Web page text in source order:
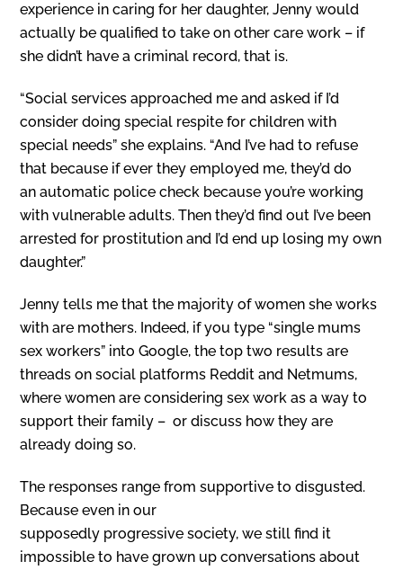
experience in caring for her daughter, Jenny would
actually be qualified to take on other care work – if
she didn’t have a criminal record, that is.
“Social services approached me and asked if I’d
consider doing special respite for children with
special needs” she explains. “And I’ve had to refuse
that because if ever they employed me, they’d do
an automatic police check because you’re working
with vulnerable adults. Then they’d find out I’ve been
arrested for prostitution and I’d end up losing my own
daughter.”
Jenny tells me that the majority of women she works
with are mothers. Indeed, if you type “single mums
sex workers” into Google, the top two results are
threads on social platforms Reddit and Netmums,
where women are considering sex work as a way to
support their family – or discuss how they are
already doing so.
The responses range from supportive to disgusted.
Because even in our
supposedly progressive society, we still find it
impossible to have grown up conversations about